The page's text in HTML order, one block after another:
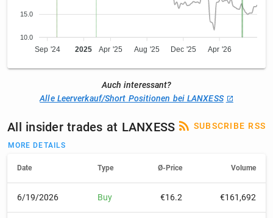
15.0
10.0
Sep '24 2025 Apr '25 Aug '25 Dec '25 Apr '26
Auch interessant?
Alle Leerverkauf/Short Positionen bei LANXESS
All insider trades at LANXESS SUBSCRIBE RSS
MORE DETAILS
Date Type Ø-Price Volume
6/19/2026 Buy €16.2 €161,692